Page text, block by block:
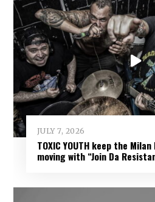
JULY 7, 2026
TOXIC YOUTH keep the
moving with “Join Da